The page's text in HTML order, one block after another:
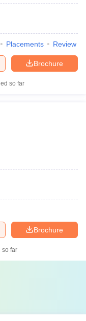
Placements Review
Brochure
so far
Brochure
so far